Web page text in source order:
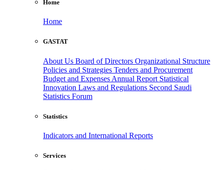
Home
Home
GASTAT
About Us Board of Directors Organizational Structure
Policies and Strategies Tenders and Procurement
Budget and Expenses Annual Report Statistical
Innovation Laws and Regulations Second Saudi
Statistics Forum
Statistics
Indicators and International Reports
Services